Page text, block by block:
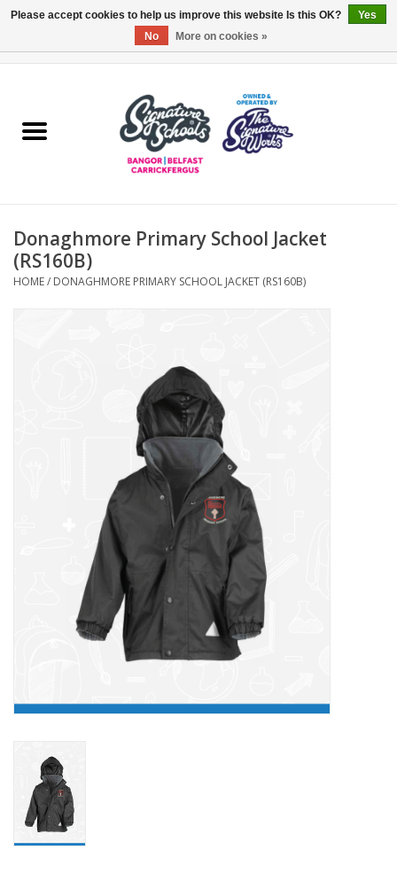
ARDS & NORTH DOWN
OTHER AREAS
COLLEGES
Donaghmore Primary School Jacket
(RS160B)
HOME/ DONAGHMORE PRIMARY SCHOOL JACKET (RS160B)
Please accept cookies to help us improve this website Is this OK?
Yes
No
More on cookies »